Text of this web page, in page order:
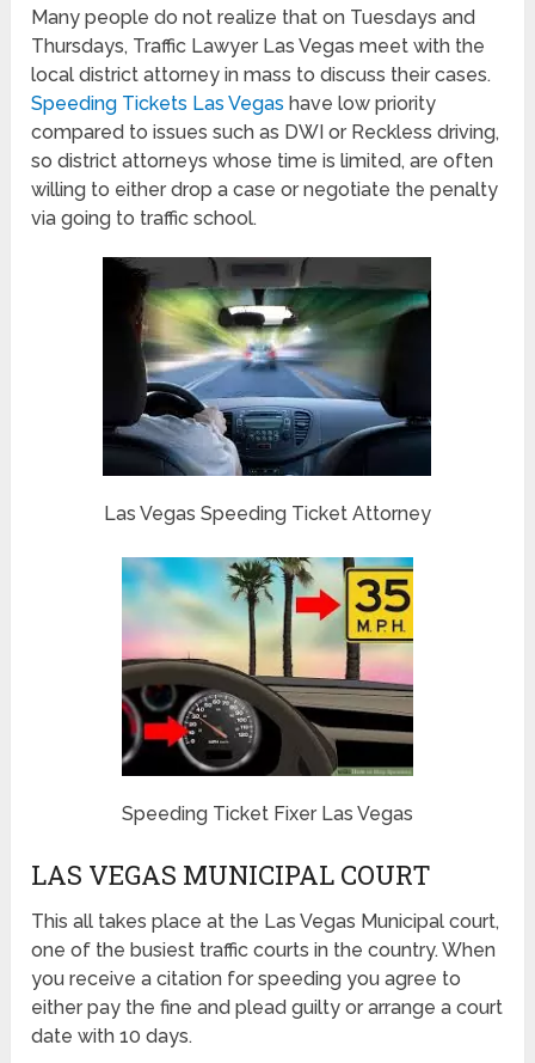
Many people do not realize that on Tuesdays and
Thursdays, Traffic Lawyer Las Vegas meet with the
local district attorney in mass to discuss their cases.
Speeding Tickets Las Vegas have low priority
compared to issues such as DWI or Reckless driving,
so district attorneys whose time is limited, are often
willing to either drop a case or negotiate the penalty
via going to traffic school.
Las Vegas Speeding Ticket Attorney
Speeding Ticket Fixer Las Vegas
LAS VEGAS MUNICIPAL COURT
This all takes place at the Las Vegas Municipal court,
one of the busiest traffic courts in the country. When
you receive a citation for speeding you agree to
either pay the fine and plead guilty or arrange a court
date with 10 days.